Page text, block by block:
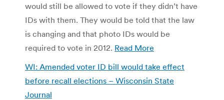
would still be allowed to vote if they didn’t have
IDs with them. They would be told that the law
is changing and that photo IDs would be
required to vote in 2012. Read More
WI: Amended voter ID bill would take effect
before recall elections – Wisconsin State
Journal